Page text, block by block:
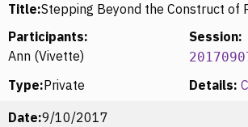
Title:Stepping Beyond the Construct of
Participants:
Ann (Vivette)
Session:
Type:Private Details:
Date:9/10/2017